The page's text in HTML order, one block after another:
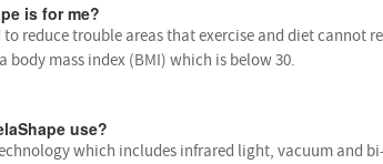
is for me?
to reduce trouble areas that exercise and diet cannot
body mass index (BMI) which is below 30.
use?
which includes infrared light, vacuum and